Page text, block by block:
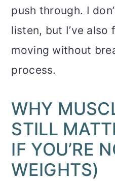
push through. I
listen, but I’ve
moving without
process.
WHY
STILL
IF YOU’RE
WEIGHTS)